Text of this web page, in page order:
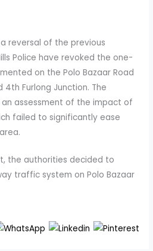
a reversal of the previous
Police have revoked the one-
on the Polo Bazaar Road
Furlong Junction. The
assessment of the impact of
failed to significantly ease
the authorities decided to
traffic system on Polo Bazaar